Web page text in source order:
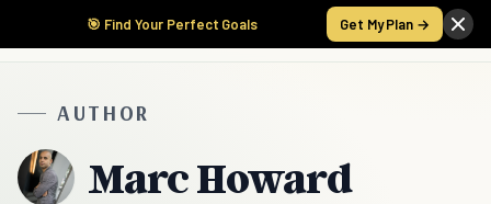
🎯 Find Your Perfect Goals Get My Plan →
AUTHOR
Marc Howard